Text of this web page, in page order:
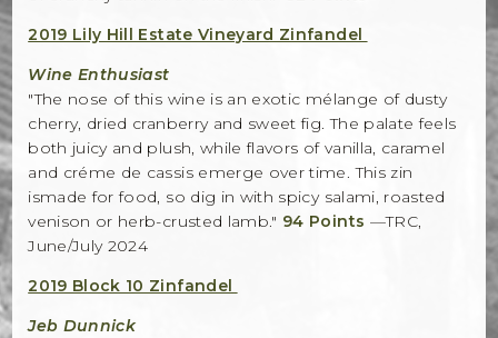
2019 Lily Hill Estate Vineyard Zinfandel
Wine Enthusiast
"The nose of this wine is an exotic mélange of dusty
cherry, dried cranberry and sweet fig. The palate feels
both juicy and plush, while flavors of vanilla, caramel
and créme de cassis emerge over time. This zin
ismade for food, so dig in with spicy salami, roasted
venison or herb-crusted lamb." 94 Points —TRC,
June/July 2024
2019 Block 10 Zinfandel
Jeb Dunnick